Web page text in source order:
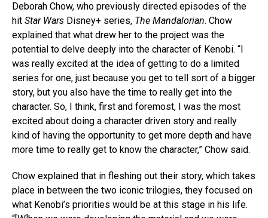
Deborah Chow, who previously directed episodes of the
hit Star Wars Disney+ series, The Mandalorian. Chow
explained that what drew her to the project was the
potential to delve deeply into the character of Kenobi. “I
was really excited at the idea of getting to do a limited
series for one, just because you get to tell sort of a bigger
story, but you also have the time to really get into the
character. So, I think, first and foremost, I was the most
excited about doing a character driven story and really
kind of having the opportunity to get more depth and have
more time to really get to know the character,” Chow said.
Chow explained that in fleshing out their story, which takes
place in between the two iconic trilogies, they focused on
what Kenobi’s priorities would be at this stage in his life.